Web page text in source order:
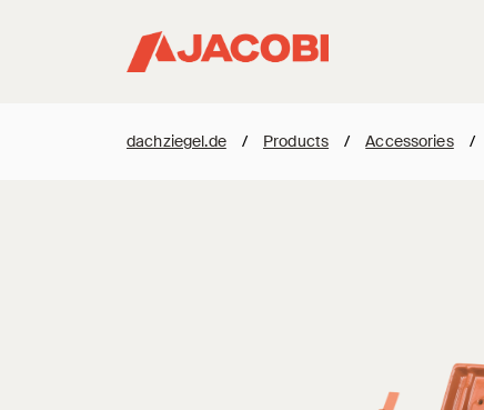
dachziegel.de / Products / Accessories /